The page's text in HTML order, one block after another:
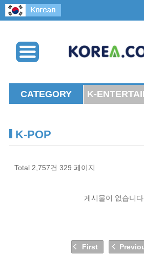
CATEGORY K-
K-POP
Total 2,757건 329 페이지
게시물이 없습니다.
First